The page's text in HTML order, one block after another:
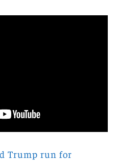
Trump run for